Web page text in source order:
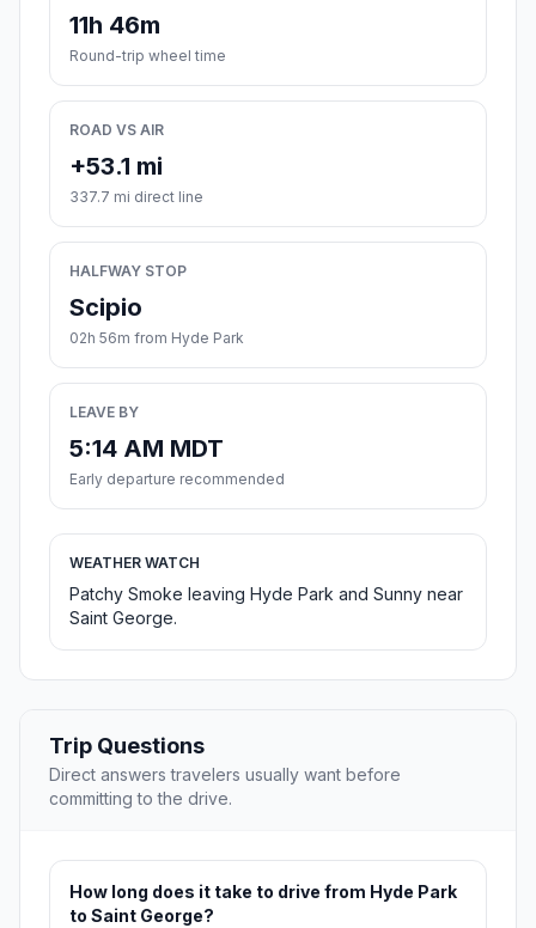
11h 46m
Round-trip wheel time
ROAD VS AIR
+53.1 mi
337.7 mi direct line
HALFWAY STOP
Scipio
02h 56m from Hyde Park
LEAVE BY
5:14 AM MDT
Early departure recommended
WEATHER WATCH
Patchy Smoke leaving Hyde Park and Sunny near
Saint George.
Trip Questions
Direct answers travelers usually want before
committing to the drive.
How long does it take to drive from Hyde Park
to Saint George?